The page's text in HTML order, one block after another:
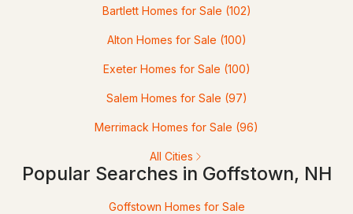
Beds Baths Sqft Acres
30 Danis Park Rd, Goffstown, NH 03045
Bartlett Homes for Sale (102)
Alton Homes for Sale (100)
Exeter Homes for Sale (100)
Salem Homes for Sale (97)
Merrimack Homes for Sale (96)
All Cities
Popular Searches in Goffstown, NH
Goffstown Homes for Sale